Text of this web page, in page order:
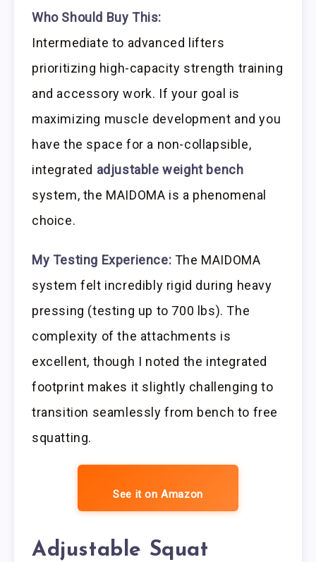
Who Should Buy This:
Intermediate to advanced lifters
prioritizing high-capacity strength training
and accessory work. If your goal is
maximizing muscle development and you
have the space for a non-collapsible,
integrated adjustable weight bench
system, the MAIDOMA is a phenomenal
choice.
My Testing Experience: The MAIDOMA
system felt incredibly rigid during heavy
pressing (testing up to 700 lbs). The
complexity of the attachments is
excellent, though I noted the integrated
footprint makes it slightly challenging to
transition seamlessly from bench to free
squatting.
See it on Amazon
Adjustable Squat